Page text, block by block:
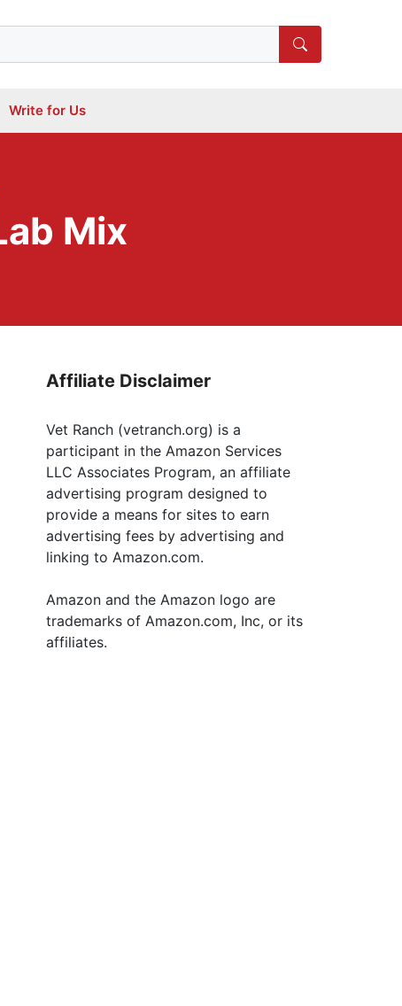
Write for Us
Mix
Affiliate Disclaimer
Vet Ranch (vetranch.org) is a
participant in the Amazon Services
LLC Associates Program, an affiliate
advertising program designed to
provide a means for sites to earn
advertising fees by advertising and
linking to Amazon.com.
Amazon and the Amazon logo are
trademarks of Amazon.com, Inc, or its
affiliates.